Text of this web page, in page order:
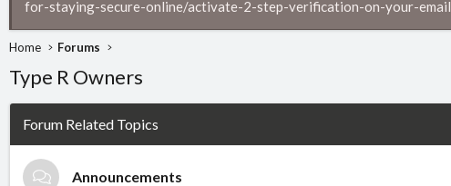
for-staying-secure-online/activate-2-step-verification-on-your-email
Home Forums
Type R Owners
Forum Related Topics
Announcements